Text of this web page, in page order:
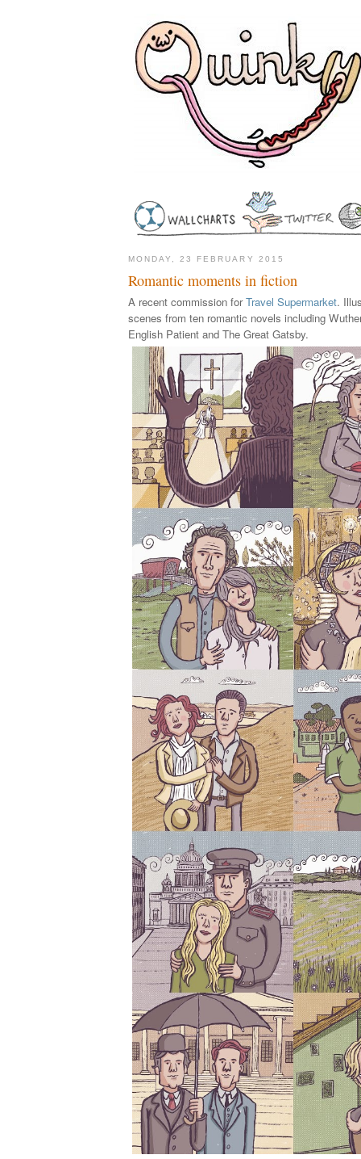
MONDAY, 23 FEBRUARY 2015
Romantic moments in fiction
A recent commission forTravel Supermarket.
scenes from ten romantic novels including
English Patient and The Great Gatsby.